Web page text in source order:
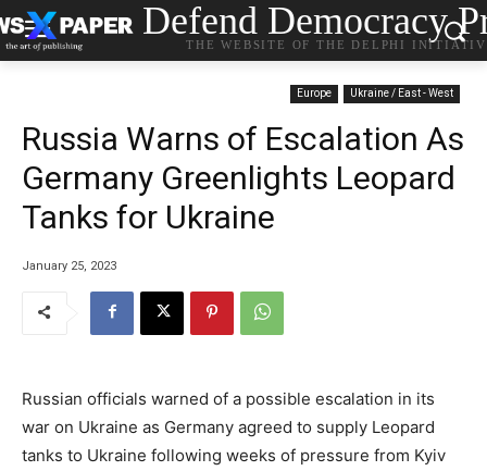
Defend Democracy
THE WEBSITE OF THE DELPHI
Europe Ukraine / East - West
Russia Warns of Escalation As
Germany Greenlights Leopard
Tanks for Ukraine
January 25, 2023
Russian officials warned of a possible escalation in its
war on Ukraine as Germany agreed to supply Leopard
tanks to Ukraine following weeks of pressure from Kyiv